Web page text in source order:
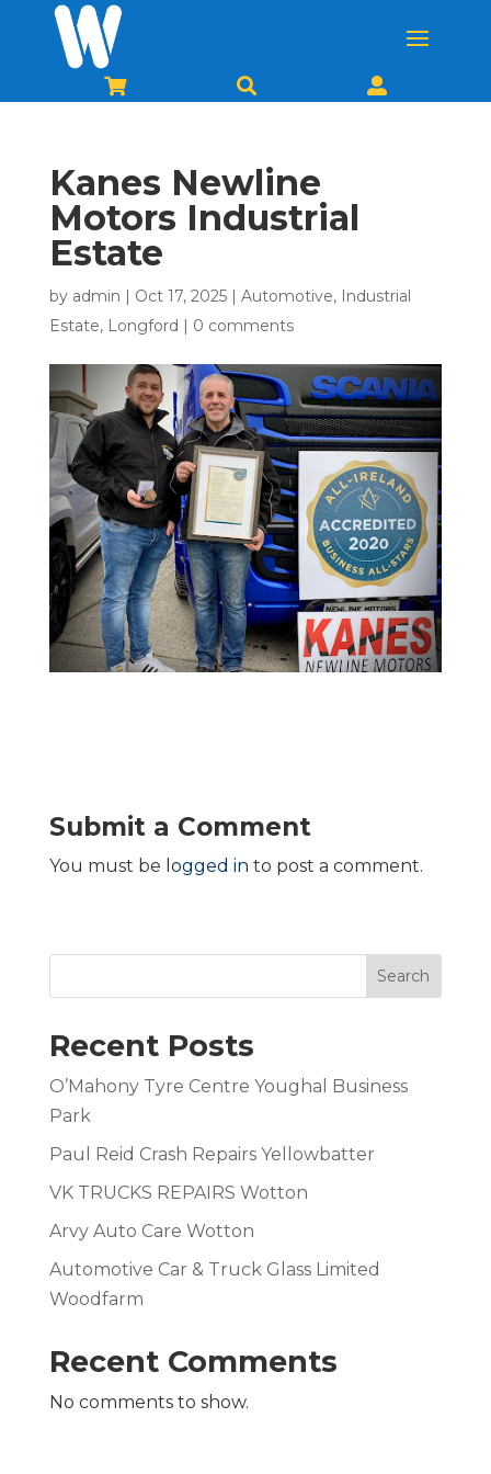
  
Kanes Newline
Motors Industrial
Estate
by admin Oct 17, 2025| Automotive, Industrial
Estate, Longford 0 comments
Submit a Comment
You must be logged in to post a comment.
Search
Recent Posts
O’Mahony Tyre Centre Youghal Business
Park
Paul Reid Crash Repairs Yellowbatter
VK TRUCKS REPAIRS Wotton
Arvy Auto Care Wotton
Automotive Car & Truck Glass Limited
Woodfarm
Recent Comments
No comments to show.